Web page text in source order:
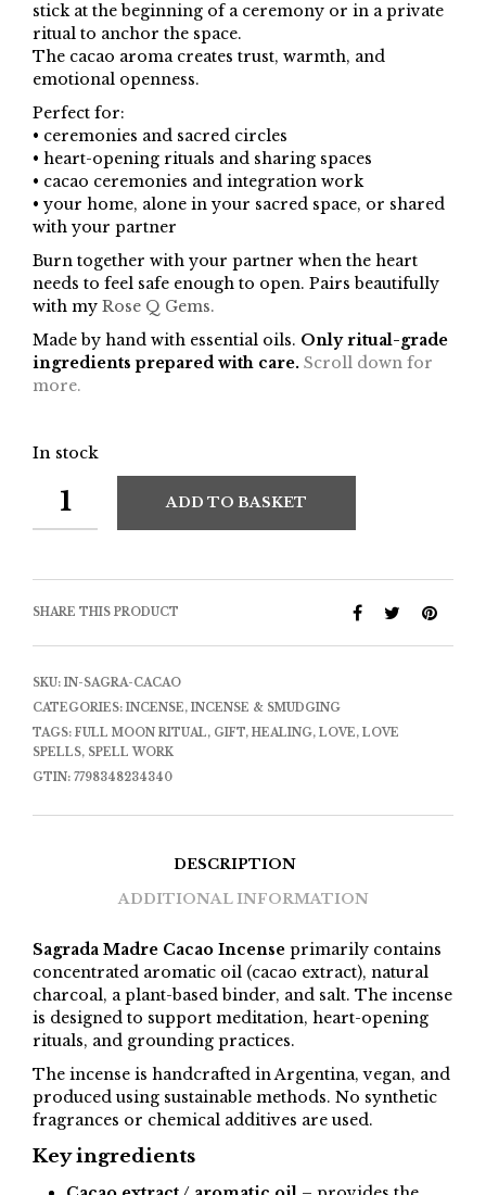
stick at the beginning of a ceremony or in a private
ritual to anchor the space.
The cacao aroma creates trust, warmth, and
emotional openness.
Perfect for:
• ceremonies and sacred circles
• heart-opening rituals and sharing spaces
• cacao ceremonies and integration work
• your home, alone in your sacred space, or shared
with your partner
Burn together with your partner when the heart
needs to feel safe enough to open. Pairs beautifully
with my Rose Q Gems.
Made by hand with essential oils. Only ritual-grade
ingredients prepared with care. Scroll down for
more.
In stock
ADD TO BASKET
SHARE THIS PRODUCT
SKU: IN-SAGRA-CACAO
CATEGORIES: INCENSE, INCENSE & SMUDGING
TAGS: FULL MOON RITUAL, GIFT, HEALING, LOVE, LOVE
SPELLS, SPELL WORK
GTIN: 7798348234340
DESCRIPTION
ADDITIONAL INFORMATION
Sagrada Madre Cacao Incense primarily contains
concentrated aromatic oil (cacao extract), natural
charcoal, a plant-based binder, and salt. The incense
is designed to support meditation, heart-opening
rituals, and grounding practices.
The incense is handcrafted in Argentina, vegan, and
produced using sustainable methods. No synthetic
fragrances or chemical additives are used.
Key ingredients